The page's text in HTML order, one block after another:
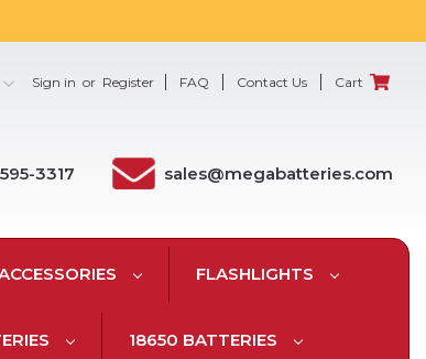
Sign in or Register FAQ Contact Us Cart
3317 sales@megabatteries.com
FLASHLIGHTS
18650 BATTERIES